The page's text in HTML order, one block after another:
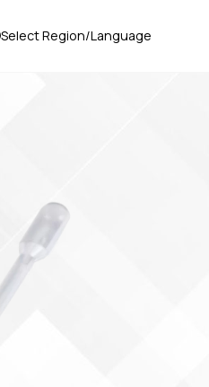
Select Region/Language